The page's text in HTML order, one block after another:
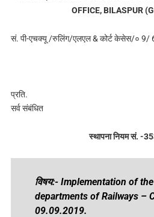
OFFICE, BILASPUR
सं. पी-एचक्यू /रुलिंग/एलएल & कोर्ट केसेस/० 9/
प्रति.
सर्व संबंधित
स्थापना नियम सं. -
विषय:- Implementation of
departments of Railways –
09.09.2019.